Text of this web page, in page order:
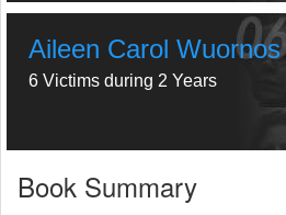
Aileen Carol Wuornos
6 Victims during 2 Years
Book Summary